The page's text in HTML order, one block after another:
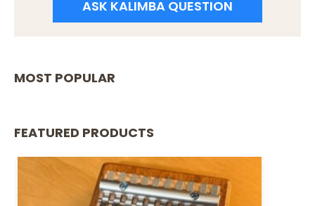
ASK KALIMBA QUESTION
MOST POPULAR
FEATURED PRODUCTS